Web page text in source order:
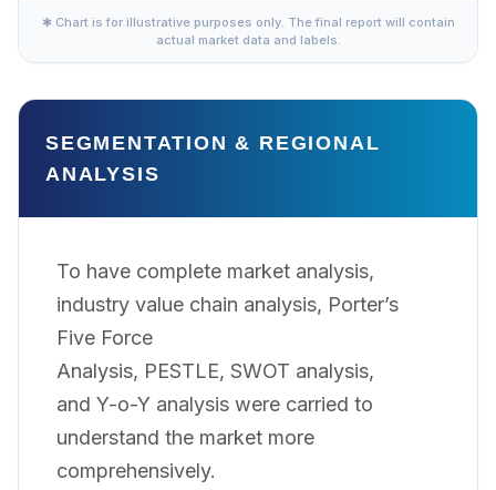
✱ Chart is for illustrative purposes only. The final report will contain
actual market data and labels.
SEGMENTATION & REGIONAL
ANALYSIS
To have complete market analysis,
industry value chain analysis, Porter’s
Five Force
Analysis, PESTLE, SWOT analysis,
and Y-o-Y analysis were carried to
understand the market more
comprehensively.